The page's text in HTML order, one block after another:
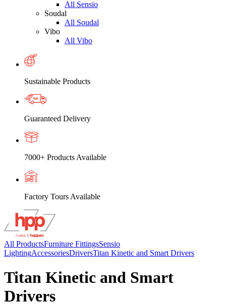
All Sensio
Soudal
All Soudal
Vibo
All Vibo
Sustainable Products
Guaranteed Delivery
7000+ Products Available
Factory Tours Available
All ProductsFurniture FittingsSensio
LightingAccessoriesDriversTitan Kinetic and Smart Drivers
Titan Kinetic and Smart
Drivers